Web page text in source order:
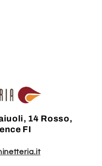
14 Rosso,
FI